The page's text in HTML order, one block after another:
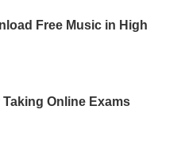
Free Music in High
Online Exams